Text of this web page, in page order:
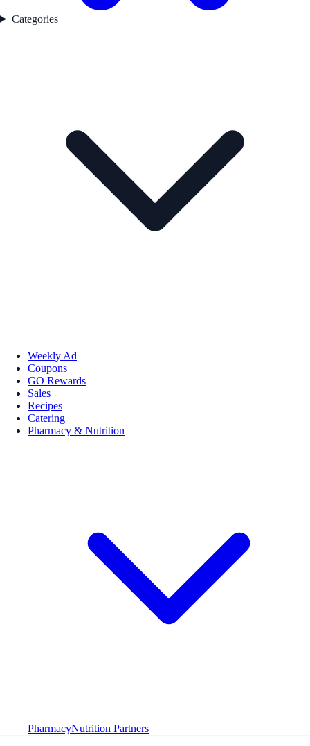
Categories
Weekly Ad
Coupons
GO Rewards
Sales
Recipes
Catering
Pharmacy & Nutrition
PharmacyNutrition Partners